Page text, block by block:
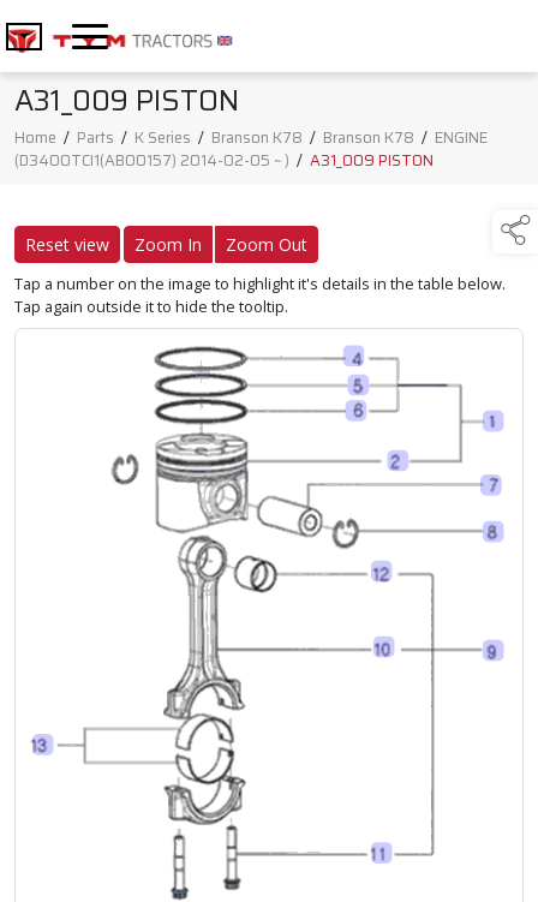
A31_009 PISTON
Home / Parts / K Series / Branson K78 / Branson K78 / ENGINE
(D3400TCI1(AB00157) 2014-02-05 ~ ) / A31_009 PISTON
Reset view Zoom In Zoom Out
Tap a number on the image to highlight it's details in the table below.
Tap again outside it to hide the tooltip.